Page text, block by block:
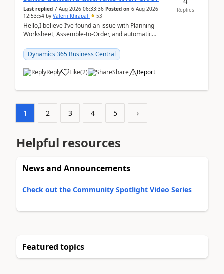
Last replied 7 Aug 2026 06:33:36 Posted on 6 Aug 2026
12:53:54 by Valerii Khrapal 53
Hello,I believe I’ve found an issue with Planning
Worksheet, Assemble-to-Order, and automatic
28.3 (...
Dynamics 365 Business Central
Reply Like(2) Share Report
Replies
1 2 3 4 5 ›
Helpful resources
News and Announcements
Check out the Community Spotlight Video Series
Featured topics